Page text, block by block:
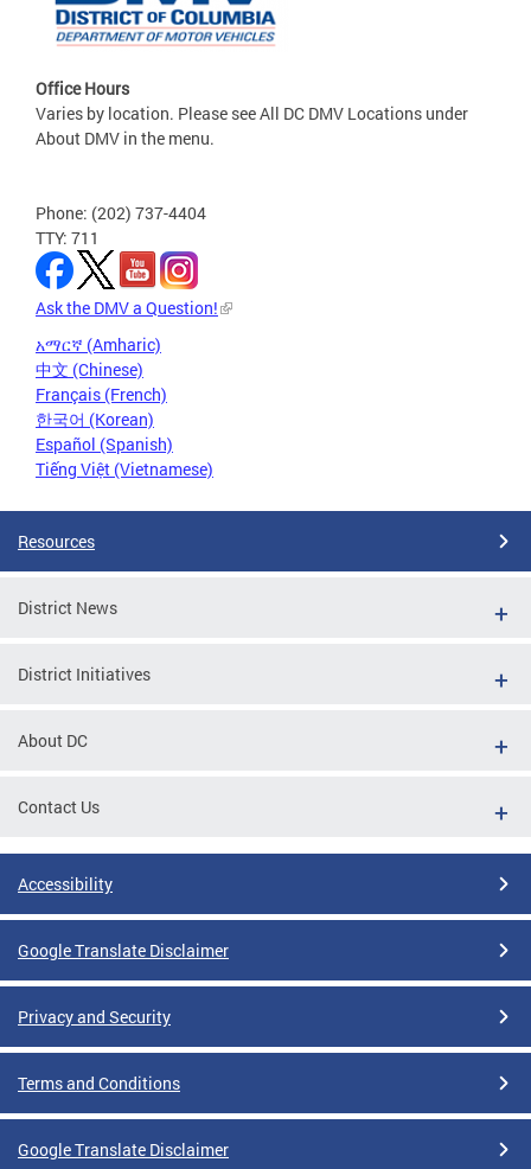
Office Hours
Varies by location. Please see All DC DMV Locations under
About DMV in the menu.
Phone: (202) 737-4404
TTY: 711
Ask the DMV a Question!
አማርኛ (Amharic)
中文 (Chinese)
Français (French)
한국어 (Korean)
Español (Spanish)
Tiếng Việt (Vietnamese)
Resources
District News
District Initiatives
About DC
Contact Us
Accessibility
Google Translate Disclaimer
Privacy and Security
Terms and Conditions
Google Translate Disclaimer